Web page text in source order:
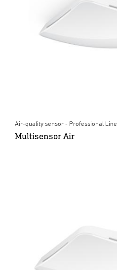
Air-quality sensor - Professional Line
Multisensor Air